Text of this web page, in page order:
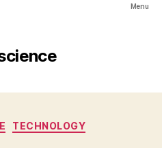
Menu
Categories
TECHNOLOGY